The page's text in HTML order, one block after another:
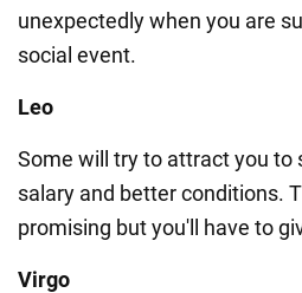
unexpectedly when you are
social event.
Leo
Some will try to attract you to
salary and better conditions.
promising but you'll have to
Virgo